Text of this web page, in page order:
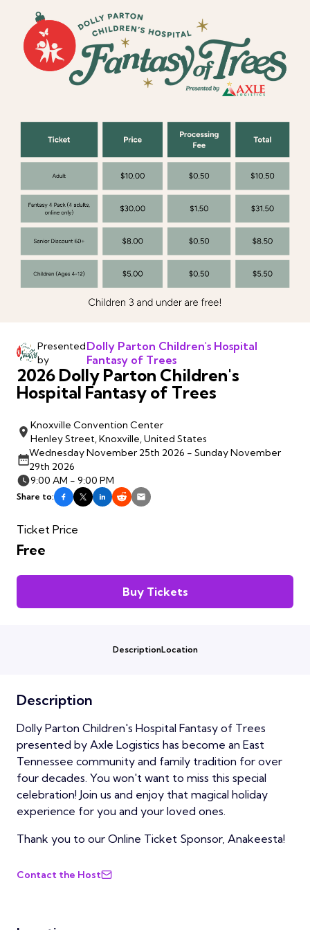
Presented
by
Dolly Parton Children's Hospital
Fantasy of Trees
2026 Dolly Parton Children's
Hospital Fantasy of Trees
Knoxville Convention Center
Henley Street, Knoxville, United States
Wednesday November 25th 2026 - Sunday November
29th 2026
9:00 AM - 9:00 PM
Share to:
Ticket Price
Free
Buy Tickets
DescriptionLocation
Description
Dolly Parton Children's Hospital Fantasy of Trees
presented by Axle Logistics has become an East
Tennessee community and family tradition for over
four decades. You won't want to miss this special
celebration! Join us and enjoy that magical holiday
experience for you and your loved ones.
Thank you to our Online Ticket Sponsor, Anakeesta!
Contact the Host